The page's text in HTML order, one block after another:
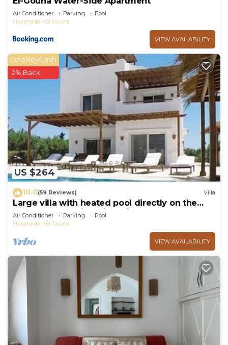
Air Conditioner Parking
Pool
Hurghada
El Gouna
VIEW AVAILABILITY
US $264
OneKeyCash
2% Back
10.0(59 Reviews) Villa
Large villa with heated pool directly on the
lagoon beach with private jetty
Air Conditioner Parking
Pool
Hurghada
El Gouna
VIEW AVAILABILITY